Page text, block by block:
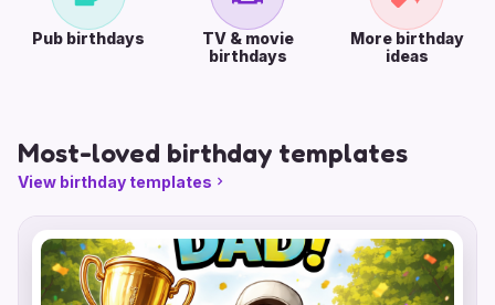
Pub birthdays
TV & movie
birthdays
More birthday
ideas
Most-loved birthday templates
View birthday templates